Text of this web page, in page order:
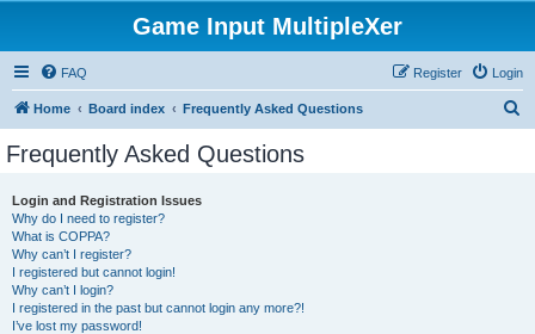
Game Input MultipleXer
FAQ Login
Register
Home Board index Frequently Asked Questions
Frequently Asked Questions
Login and Registration Issues
Why do I need to register?
What is COPPA?
Why can’t I register?
I registered but cannot login!
Why can’t I login?
I registered in the past but cannot login any more?!
I’ve lost my password!